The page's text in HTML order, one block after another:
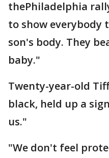
thePhiladelphia
to show everybody
son's body. They
baby."
Twenty-year-old
black, held up a
us."
"We don't feel